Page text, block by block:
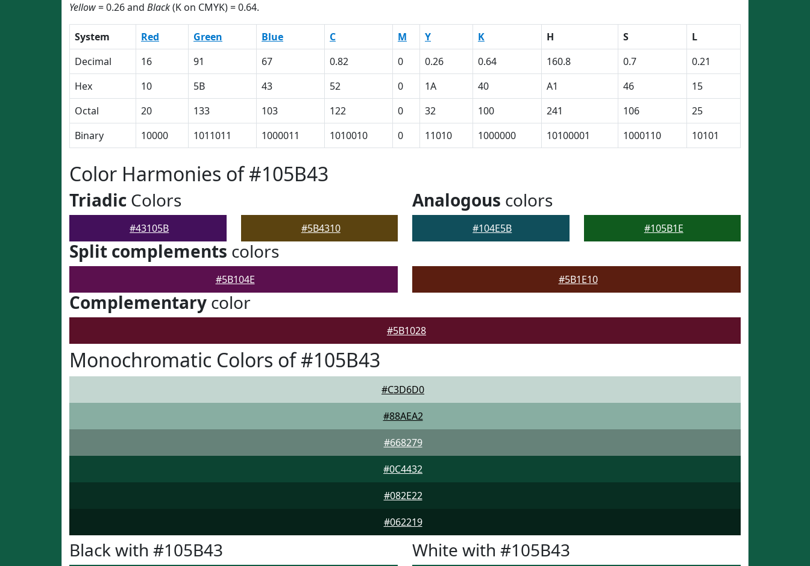
Yellow= 0.26 and Black(K on CMYK) = 0.64.
System Red Green Blue C M Y K H S
L
Decimal
16 91 67 0.82 0 0.26 0.64 160.8 0.7
0.21
Hex
10 5B 43 52 0 1A 40 A1 46
15
Octal
20 133 103 122 0 32 100 241 106
25
Binary
10000 1011011 1000011 1010010 0 11010 1000000 10100001 1000110 10101
Color Harmonies of #105B43
Triadic Colors
#43105B #5B4310
Analogous colors
#104E5B #105B1E
Split complements colors
#5B104E #5B1E10
Complementary color
#5B1028
Monochromatic Colors of #105B43
#C3D6D0
#88AEA2
#668279
#0C4432
#082E22
#062219
Black with #105B43 White with #105B43